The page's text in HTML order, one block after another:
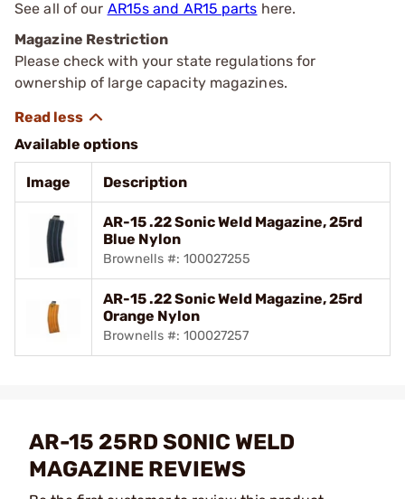
See all of our AR15s and AR15 parts here.
Magazine Restriction
Please check with your state regulations for
ownership of large capacity magazines.
Available options
Image Description
AR-15 .22 Sonic Weld Magazine, 25rd
Blue Nylon
Brownells #: 100027255
AR-15 .22 Sonic Weld Magazine, 25rd
Orange Nylon
Brownells #: 100027257
AR-15 25RD SONIC WELD
MAGAZINE REVIEWS